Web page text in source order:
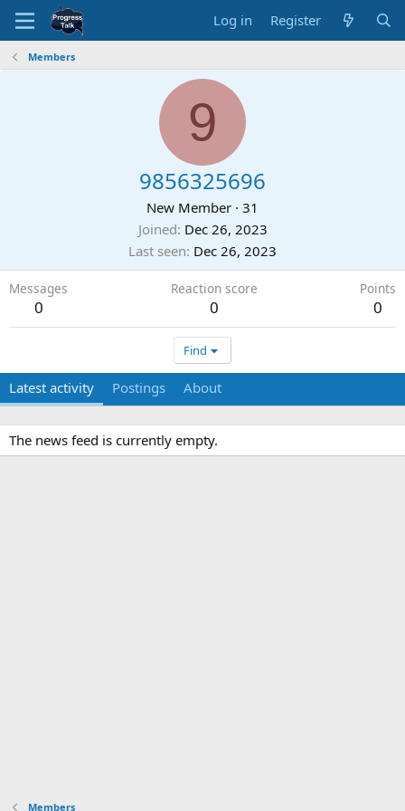
Log in Register
Members
9
9856325696
New Member · 31
Joined Dec 26, 2023
Last seen Dec 26, 2023
Messages
0
Reaction score
0
Points
0
Find
Latest activity Postings About
The news feed is currently empty.
Members